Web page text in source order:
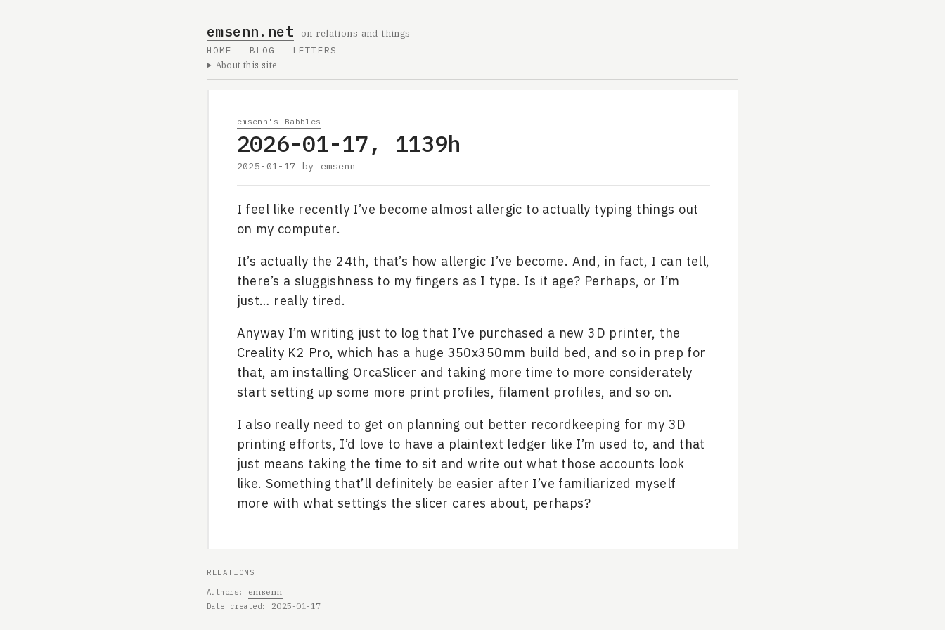
emsenn.net
on relations and things
HOME
BLOG LETTERS
About this site
emsenn's Babbles
2026-01-17, 1139h
2025-01-17 by emsenn
I feel like recently I’ve become almost allergic to actually typing things out
on my computer.
It’s actually the 24th, that’s how allergic I’ve become. And, in fact, I can tell,
there’s a sluggishness to my fingers as I type. Is it age? Perhaps, or I’m
just… really tired.
Anyway I’m writing just to log that I’ve purchased a new 3D printer, the
Creality K2 Pro, which has a huge 350x350mm build bed, and so in prep for
that, am installing OrcaSlicer and taking more time to more considerately
start setting up some more print profiles, filament profiles, and so on.
I also really need to get on planning out better recordkeeping for my 3D
printing efforts, I’d love to have a plaintext ledger like I’m used to, and that
just means taking the time to sit and write out what those accounts look
like. Something that’ll definitely be easier after I’ve familiarized myself
more with what settings the slicer cares about, perhaps?
RELATIONS
Authors emsenn
Date created 2025-01-17